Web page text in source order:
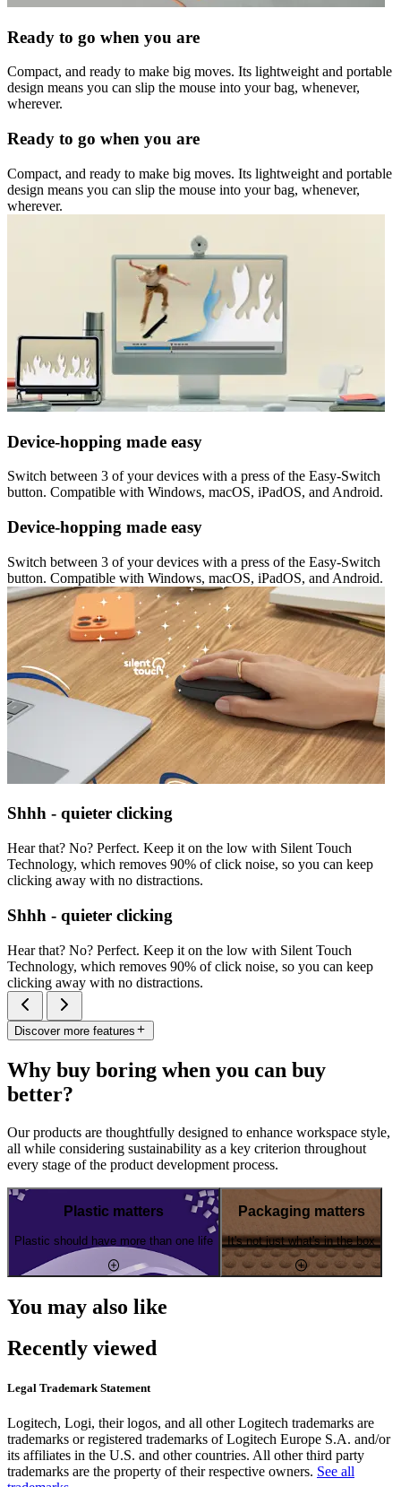
Ready to go when you are
Compact, and ready to make big moves. Its lightweight and portable
design means you can slip the mouse into your bag, whenever,
wherever.
Ready to go when you are
Compact, and ready to make big moves. Its lightweight and portable
design means you can slip the mouse into your bag, whenever,
wherever.
Device-hopping made easy
Switch between 3 of your devices with a press of the Easy-Switch
button. Compatible with Windows, macOS, iPadOS, and Android.
Device-hopping made easy
Switch between 3 of your devices with a press of the Easy-Switch
button. Compatible with Windows, macOS, iPadOS, and Android.
Shhh - quieter clicking
Hear that? No? Perfect. Keep it on the low with Silent Touch
Technology, which removes 90% of click noise, so you can keep
clicking away with no distractions.
Shhh - quieter clicking
Hear that? No? Perfect. Keep it on the low with Silent Touch
Technology, which removes 90% of click noise, so you can keep
clicking away with no distractions.
Discover more features
Why buy boring when you can buy
better?
Our products are thoughtfully designed to enhance workspace style,
all while considering sustainability as a key criterion throughout
every stage of the product development process.
Plastic matters
Plastic should have more than one life
Packaging matters
It's not just what's in the box
You may also like
Recently viewed
Legal Trademark Statement
Logitech, Logi, their logos, and all other Logitech trademarks are
trademarks or registered trademarks of Logitech Europe S.A. and/or
its affiliates in the U.S. and other countries. All other third party
trademarks are the property of their respective owners. See all